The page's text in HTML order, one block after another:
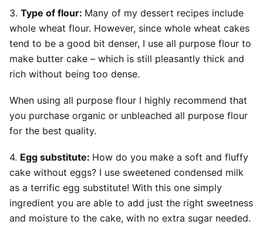
3. Type of flour: Many of my dessert recipes include
whole wheat flour. However, since whole wheat cakes
tend to be a good bit denser, I use all purpose flour to
make butter cake – which is still pleasantly thick and
rich without being too dense.
When using all purpose flour I highly recommend that
you purchase organic or unbleached all purpose flour
for the best quality.
4. Egg substitute: How do you make a soft and fluffy
cake without eggs? I use sweetened condensed milk
as a terrific egg substitute! With this one simply
ingredient you are able to add just the right sweetness
and moisture to the cake, with no extra sugar needed.